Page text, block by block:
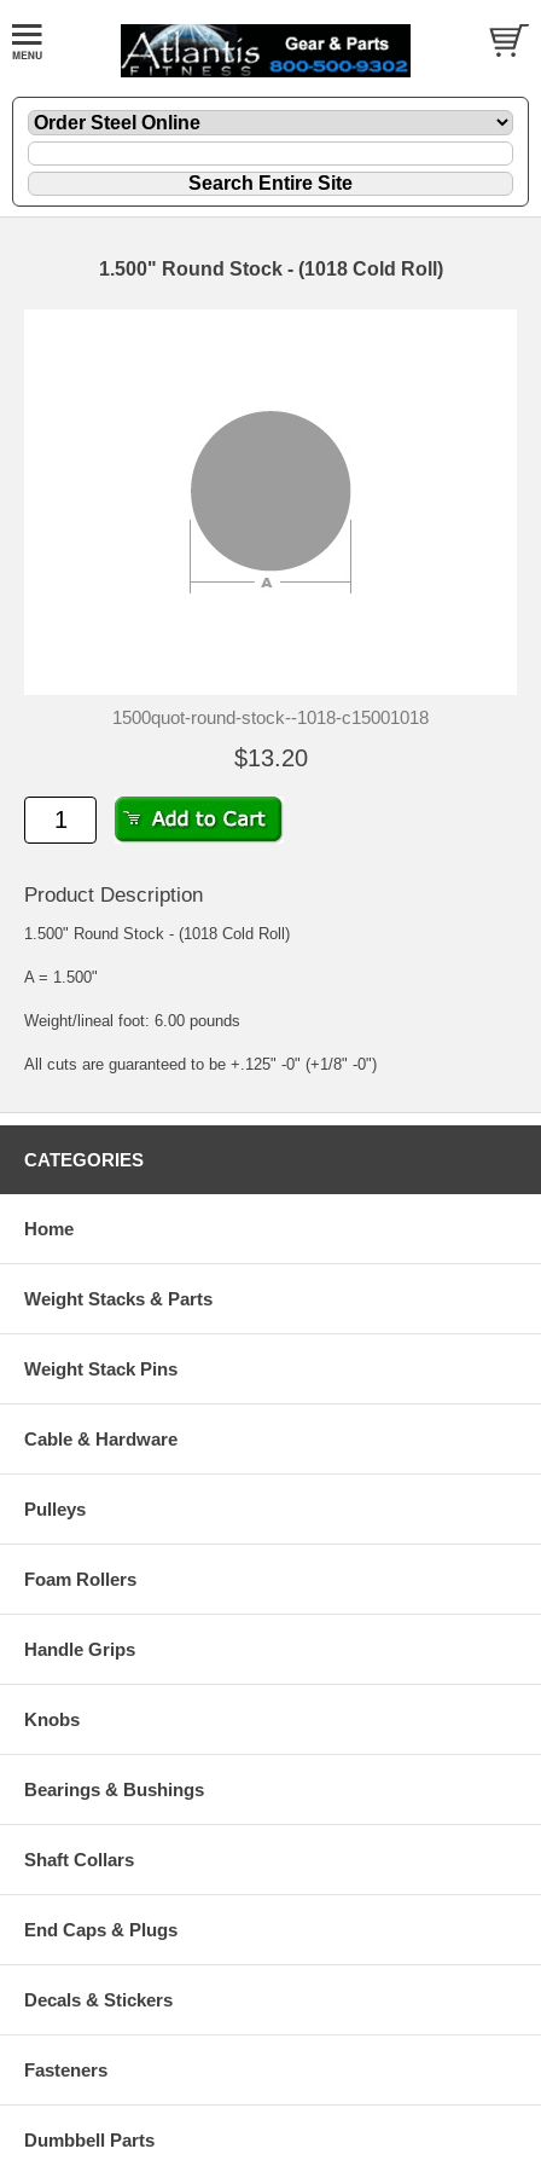
1.500" Round Stock - (1018 Cold Roll)
1500quot-round-stock--1018-c15001018
$13.20
Product Description
1.500" Round Stock - (1018 Cold Roll)
A = 1.500"
Weight/lineal foot: 6.00 pounds
All cuts are guaranteed to be +.125" -0" (+1/8" -0")
CATEGORIES
Home
Weight Stacks & Parts
Weight Stack Pins
Cable & Hardware
Pulleys
Foam Rollers
Handle Grips
Knobs
Bearings & Bushings
Shaft Collars
End Caps & Plugs
Decals & Stickers
Fasteners
Dumbbell Parts